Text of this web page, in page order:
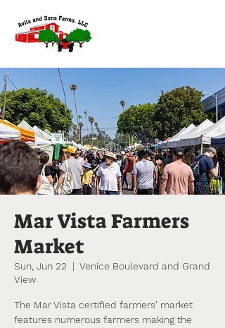
Mar Vista Farmers
Market
Sun, Jun 22
  |
Venice Boulevard and Grand
View
The Mar Vista certified farmers' market
features numerous farmers making the